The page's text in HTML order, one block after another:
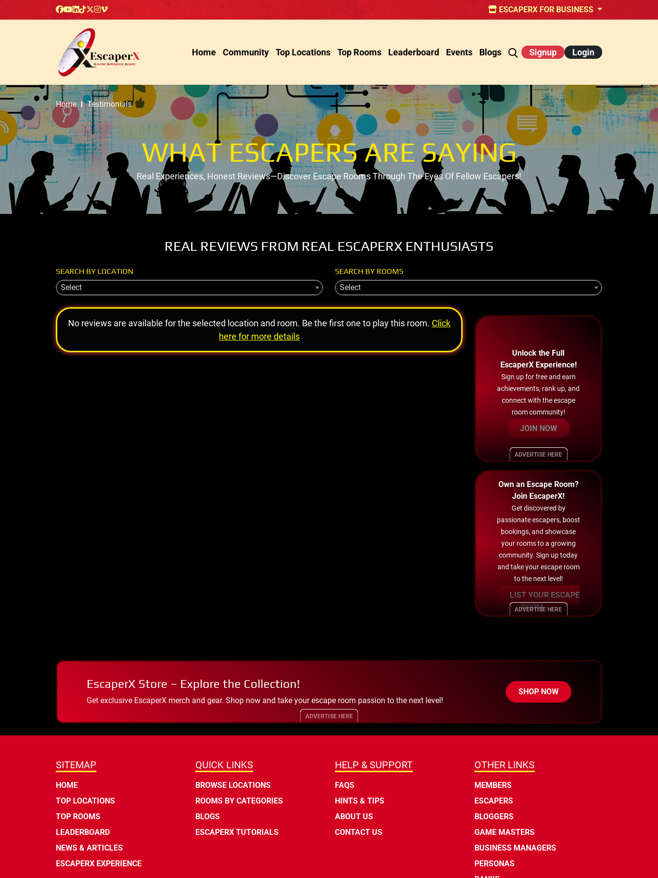
ESCAPERX FOR BUSINESS
Home Community Top Locations Top Rooms Leaderboard Events Blogs Signup Login
Home Testimonials
WHAT ESCAPERS ARE SAYING
Real Experiences, Honest Reviews—Discover Escape Rooms Through The Eyes Of Fellow Escapers!
REAL REVIEWS FROM REAL ESCAPERX ENTHUSIASTS
SEARCH BY LOCATION
Select
SEARCH BY ROOMS
Select
No reviews are available for the selected location and room. Be the first one to play this room. Click
here for more details
Unlock the Full
EscaperX Experience!
Sign up for free and earn
achievements, rank up, and
connect with the escape
room community!
JOIN NOW
ADVERTISE HERE
Own an Escape Room?
Join EscaperX!
Get discovered by
passionate escapers, boost
bookings, and showcase
your rooms to a growing
community. Sign up today
and take your escape room
to the next level!
LIST YOUR ESCAPE
ROOM
ADVERTISE HERE
EscaperX Store – Explore the Collection!
Get exclusive EscaperX merch and gear. Shop now and take your escape room passion to the next level!
SHOP NOW
ADVERTISE HERE
SITEMAP
HOME
TOP LOCATIONS
TOP ROOMS
LEADERBOARD
NEWS & ARTICLES
ESCAPERX EXPERIENCE
QUICK LINKS
BROWSE LOCATIONS
ROOMS BY CATEGORIES
BLOGS
ESCAPERX TUTORIALS
HELP & SUPPORT
FAQS
HINTS & TIPS
ABOUT US
CONTACT US
OTHER LINKS
MEMBERS
ESCAPERS
BLOGGERS
GAME MASTERS
BUSINESS MANAGERS
PERSONAS